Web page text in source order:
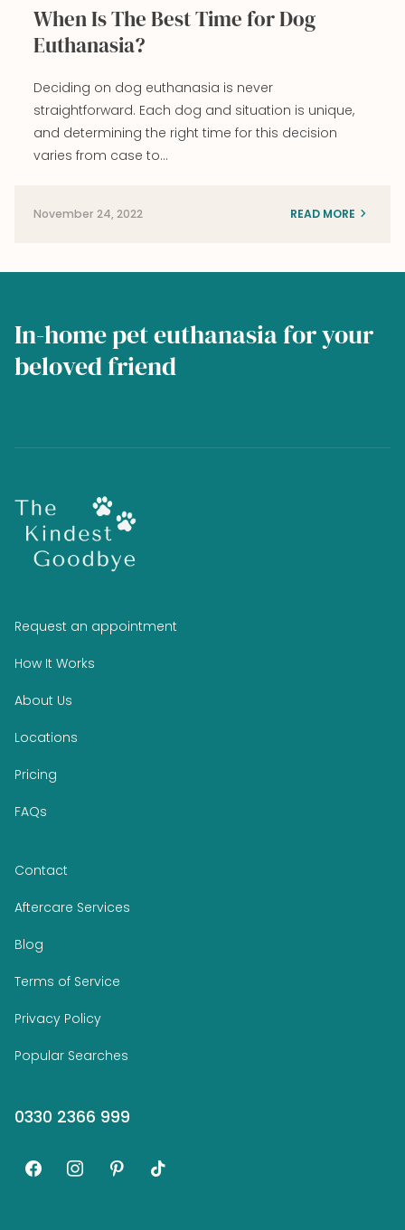
When Is The Best Time for Dog
Euthanasia?
Deciding on dog euthanasia is never
straightforward. Each dog and situation is unique,
and determining the right time for this decision
varies from case to…
November 24, 2022 READ MORE
In-home pet euthanasia for your
beloved friend
Request an appointment
How It Works
About Us
Locations
Pricing
FAQs
Contact
Aftercare Services
Blog
Terms of Service
Privacy Policy
Popular Searches
0330 2366 999
facebookinstagrampinteresttiktok